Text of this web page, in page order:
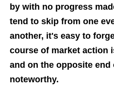
by with no progress
tend to skip from one
another, it's easy to
course of market action
and on the opposite
noteworthy.